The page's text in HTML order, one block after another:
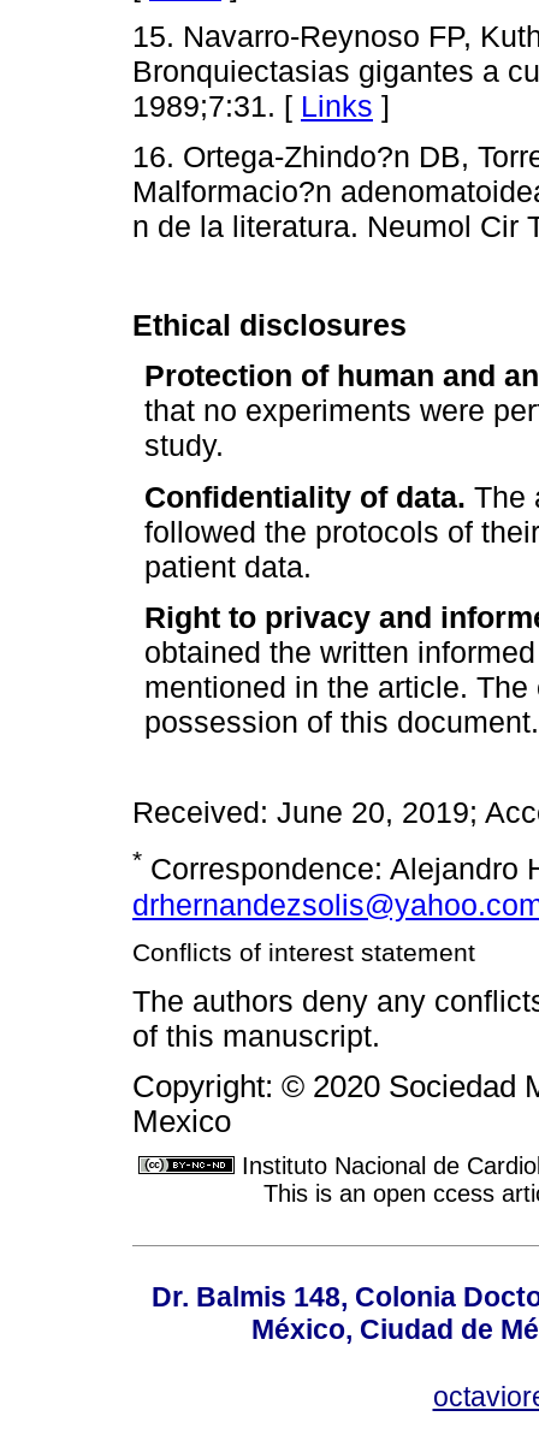
15. Navarro-Reynoso FP,
Bronquiectasias gigantes a
1989;7:31. [ Links ]
16. Ortega-Zhindo?n DB,
Malformacio?n
n de la literatura. Neumol Cir
Ethical disclosures
Protection of human and
that no experiments were
study.
Confidentiality of data. The
followed the protocols of
patient data.
Right to privacy and
obtained the written
mentioned in the article.
possession of this document.
Received: June 20, 2019;
* Correspondence: Alejandro
Conflicts of interest statement
The authors deny any
of this manuscript.
Copyright: © 2020 Sociedad
Mexico
Instituto Nacional de
This is an open ccess
Dr. Balmis 148, Colonia
México, Ciudad de